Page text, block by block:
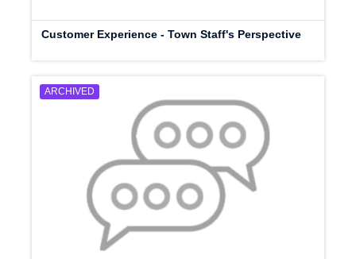
Customer Experience - Town Staff's Perspective
ARCHIVED